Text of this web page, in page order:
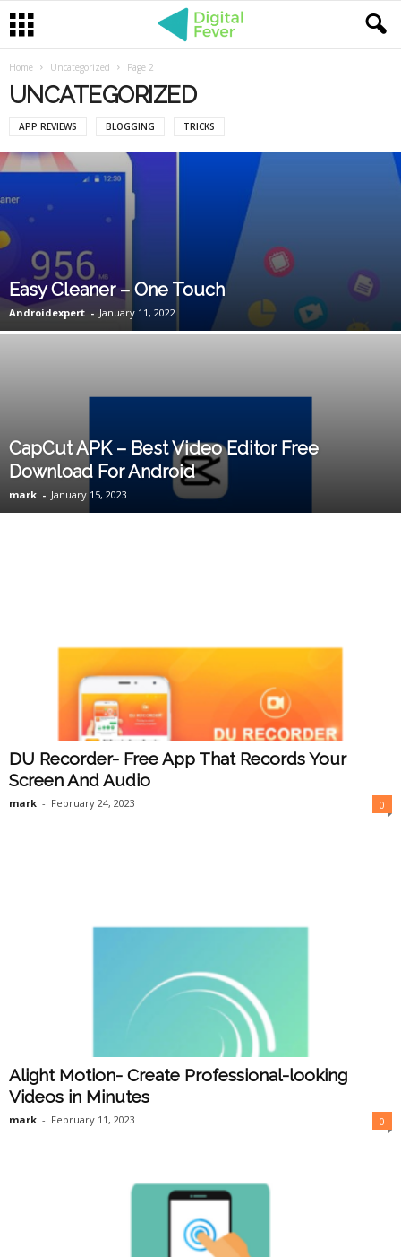
Home Uncategorized Page 2
UNCATEGORIZED
APP REVIEWS BLOGGING TRICKS
Easy Cleaner – One Touch
Androidexpert - January 11, 2022
CapCut APK – Best Video Editor Free
Download For Android
mark - January 15, 2023
DU Recorder- Free App That Records Your
Screen And Audio
mark - February 24, 2023 0
Alight Motion- Create Professional-looking
Videos in Minutes
mark - February 11, 2023 0